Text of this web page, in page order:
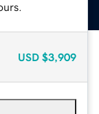
USD $3,909